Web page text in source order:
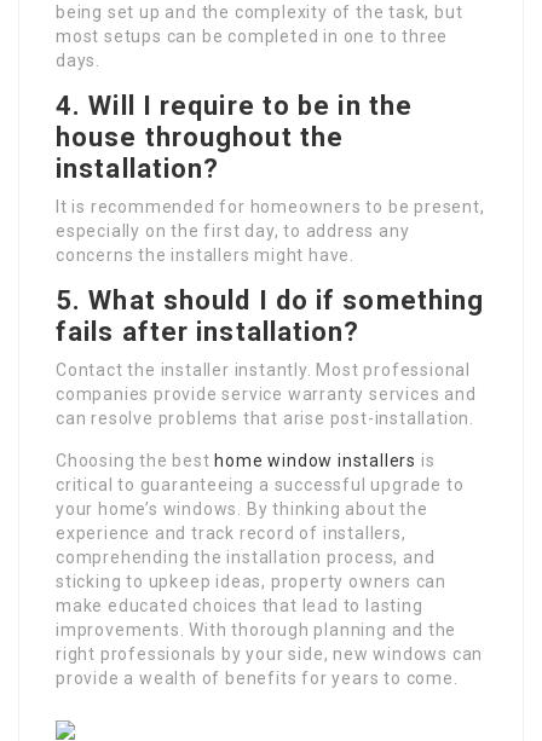
being set up and the complexity of the task, but
most setups can be completed in one to three
days.
4.Will I require to be in the
house throughout the
installation?
It is recommended for homeowners to be present,
especially on the first day, to address any
concerns the installers might have.
5.What should I do if something
fails after installation?
Contact the installer instantly. Most professional
companies provide service warranty services and
can resolve problems that arise post-installation.
Choosing the best home window installers is
critical to guaranteeing a successful upgrade to
your home’s windows. By thinking about the
experience and track record of installers,
comprehending the installation process, and
sticking to upkeep ideas, property owners can
make educated choices that lead to lasting
improvements. With thorough planning and the
right professionals by your side, new windows can
provide a wealth of benefits for years to come.